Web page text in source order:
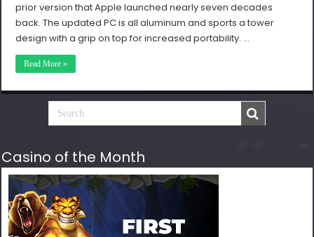
prior version that Apple launched nearly seven decades
back. The updated PC is all aluminum and sports a tower
design with a grip on top for increased portability. …
Read More »
Casino of the Month